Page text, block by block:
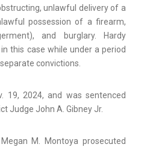
unlawful delivery of a
possession of a firearm,
and burglary. Hardy
this case while under a period
convictions.
19, 2024, and was sentenced
Judge John A. Gibney Jr.
M. Montoya prosecuted